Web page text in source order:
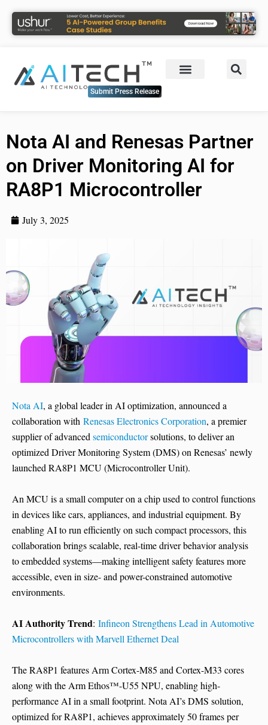
Submit Press Release
Nota AI and Renesas Partner
on Driver Monitoring AI for
RA8P1 Microcontroller
July 3, 2025
Nota AI, a global leader in AI optimization, announced a
collaboration with Renesas Electronics Corporation, a premier
supplier of advancedsemiconductorsolutions, to deliver an
optimized Driver Monitoring System (DMS) on Renesas’ newly
launched RA8P1 MCU (Microcontroller Unit).
An MCU is a small computer on a chip used to control functions
in devices like cars, appliances, and industrial equipment. By
enabling AI to run efficiently on such compact processors, this
collaboration brings scalable, real-time driver behavior analysis
to embedded systems—making intelligent safety features more
accessible, even in size- and power-constrained automotive
environments.
AI Authority Trend: Infineon Strengthens Lead in Automotive
Microcontrollers with Marvell Ethernet Deal
The RA8P1 features Arm Cortex-M85 and Cortex-M33 cores
along with the Arm Ethos™-U55 NPU, enabling high-
performance AI in a small footprint. Nota AI’s DMS solution,
optimized for RA8P1, achieves approximately 50 frames per